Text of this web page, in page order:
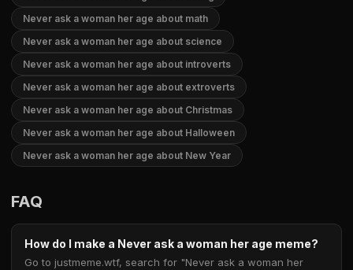
Never ask a woman her age about math
Never ask a woman her age about science
Never ask a woman her age about introverts
Never ask a woman her age about extroverts
Never ask a woman her age about Christmas
Never ask a woman her age about Halloween
Never ask a woman her age about New Year
FAQ
How do I make a Never ask a woman her age meme?
Go to justmeme.wtf, search for "Never ask a woman her